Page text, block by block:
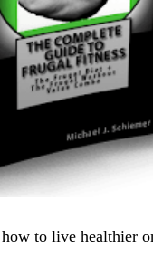
to live healthier